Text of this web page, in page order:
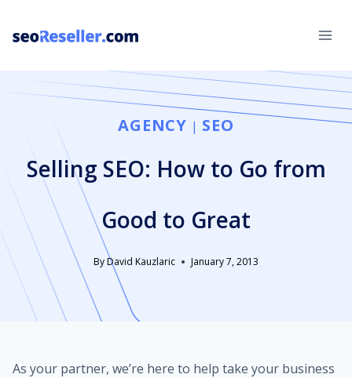
content
AGENCY | SEO
Selling SEO: How to Go from
Good to Great
ByDavid Kauzlaric January 7, 2013
As your partner, we’re here to help take your business